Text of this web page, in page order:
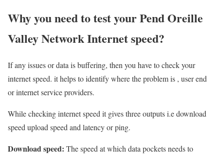
Why you need to test your Pend Oreille
Valley Network Internet speed?
If any issues or data is buffering, then you have to check your
internet speed. it helps to identify where the problem is , user end
or internet service providers.
While checking internet speed it gives three outputs i.e download
speed upload speed and latency or ping.
Download speed: The speed at which data pockets needs to